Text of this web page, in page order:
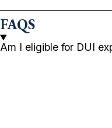
FAQS
Am I eligible for DUI